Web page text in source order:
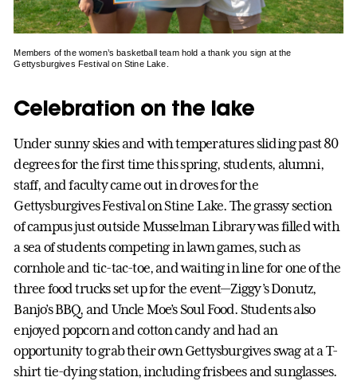
Members of the women’s basketball team hold a thank you sign at the
Gettysburgives Festival on Stine Lake.
Celebration on the lake
Under sunny skies and with temperatures sliding past 80
degrees for the first time this spring, students, alumni,
staff, and faculty came out in droves for the
Gettysburgives Festival on Stine Lake. The grassy section
of campus just outside Musselman Library was filled with
a sea of students competing in lawn games, such as
cornhole and tic-tac-toe, and waiting in line for one of the
three food trucks set up for the event—Ziggy’s Donutz,
Banjo’s BBQ, and Uncle Moe’s Soul Food. Students also
enjoyed popcorn and cotton candy and had an
opportunity to grab their own Gettysburgives swag at a T-
shirt tie-dying station, including frisbees and sunglasses.